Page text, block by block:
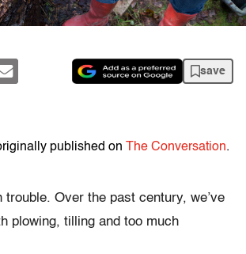
save
published on The Conversation.
trouble. Over the past century, we’ve
plowing, tilling and too much